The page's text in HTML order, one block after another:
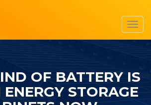
OF BATTERY IS
STORAGE